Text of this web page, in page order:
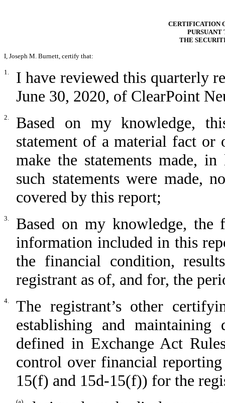
CERTIFICATION
PURSUANT
THE
I, Joseph M. Burnett, certify that:
1.
I have reviewed this quarterly
June 30, 2020, of ClearPoint
2.
Based on my knowledge,
statement of a material fact or
make the statements made,
such statements were made,
covered by this report;
3.
Based on my knowledge, the
information included in this
the financial condition,
registrant as of, and for, the
4.
The registrant’s other
establishing and maintaining
defined in Exchange Act
control over financial
15(f) and 15d-15(f)) for the